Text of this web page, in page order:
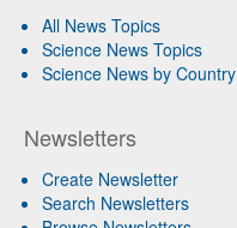
All News Topics
Science News Topics
Science News by Country
Newsletters
Create Newsletter
Search Newsletters